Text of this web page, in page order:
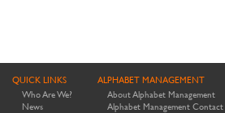
QUICK LINKS
Who Are We?
News
ALPHABET MANAGEMENT
About Alphabet Management
Alphabet Management Contact